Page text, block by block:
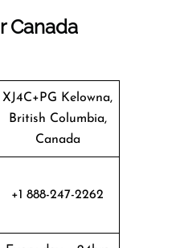
Canada
XJ4C+PG Kelowna,
British Columbia,
Canada
+1 888-247-2262